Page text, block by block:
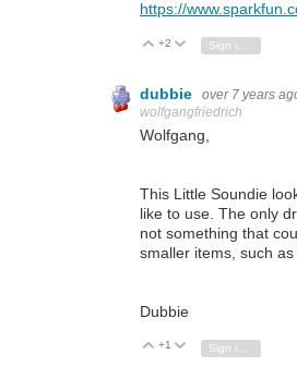
https://
Vote Up
+2 Vote Down
Sign in to reply
dubbie over 7 years
wolfgangfriedrich
Wolfgang,
This Little Soundie
like to use. The only
not something that
smaller items, such
Dubbie
Vote Up
+1 Vote Down